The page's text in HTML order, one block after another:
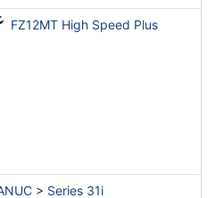
FZ12MT High Speed Plus
> Series 31i